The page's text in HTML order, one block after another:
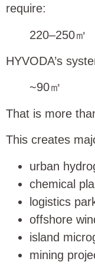
require:
220–250㎡
HYVODA’s
~90㎡
That is more
This creates
urban
chemical
logistics
offshore
island
mining